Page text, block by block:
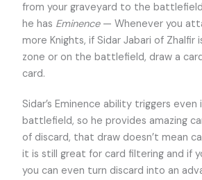
from your graveyard to the
he has Eminence— Whenever you
more Knights, if Sidar Jabari of Zhalfir
zone or on the battlefield, draw a
card.
Sidar’s Eminence ability triggers
battlefield, so he provides amazing
of discard, that draw doesn’t mean
it is still great for card filtering and if
you can even turn discard into an